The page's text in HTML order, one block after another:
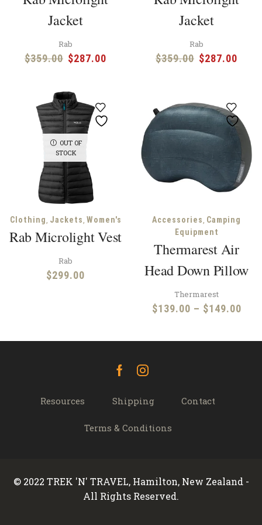
Jacket
Rab
$359.00 Original
was:
$359.00.
$287.00
Jacket
Rab
$359.00 Original
$359.00.
$287.00
OUT OF
STOCK
Clothing, Jackets, Women's
Rab Microlight Vest
Rab
$299.00
Accessories, Camping
Equipment
Thermarest Air
Head Down Pillow
Thermarest
$139.00 – $149.00
FacebookInstagram
Resources Shipping Contact
Terms & Conditions
© 2022 TREK 'N' TRAVEL, Hamilton, New Zealand -
All Rights Reserved.